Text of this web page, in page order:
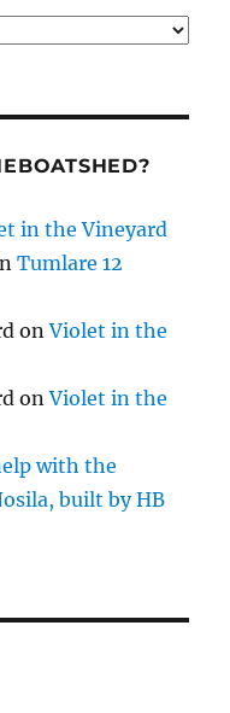
in the Vineyard
Tumlare 12
onViolet in the
onViolet in the
with the
built by HB